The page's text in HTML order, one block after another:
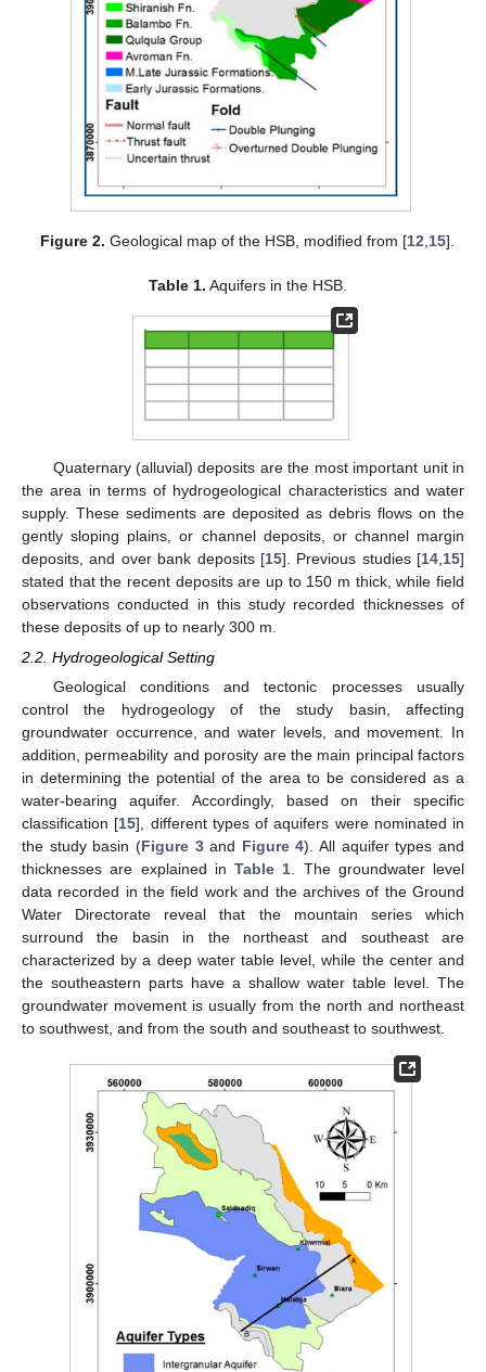
Figure 2. Geological map of the HSB, modified from [12 15].
Table 1. Aquifers in the HSB.
Quaternary (alluvial) deposits are the most important unit in
the area in terms of hydrogeological characteristics and water
supply. These sediments are deposited as debris flows on the
gently sloping plains, or channel deposits, or channel margin
deposits, and over bank deposits [15]. Previous studies [14 15]
stated that the recent deposits are up to 150 m thick, while field
observations conducted in this study recorded thicknesses of
these deposits of up to nearly 300 m.
2.2. Hydrogeological Setting
Geological conditions and tectonic processes usually
control the hydrogeology of the study basin, affecting
groundwater occurrence, and water levels, and movement. In
addition, permeability and porosity are the main principal factors
in determining the potential of the area to be considered as a
water-bearing aquifer. Accordingly, based on their specific
classification [15], different types of aquifers were nominated in
the study basin (Figure 3and Figure 4). All aquifer types and
thicknesses are explained in Table 1 . The groundwater level
data recorded in the field work and the archives of the Ground
Water Directorate reveal that the mountain series which
surround the basin in the northeast and southeast are
characterized by a deep water table level, while the center and
the southeastern parts have a shallow water table level. The
groundwater movement is usually from the north and northeast
to southwest, and from the south and southeast to southwest.